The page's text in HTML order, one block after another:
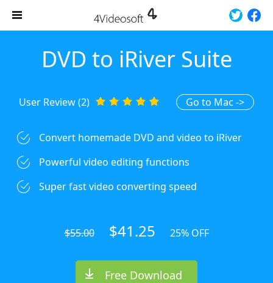
DVD to iRiver Suite
User Review (2) Go to Mac ->
Convert homemade DVD and video to iRiver
Powerful video editing functions
Super fast video converting speed
$55.00 $41.25 25% OFF
Free Download